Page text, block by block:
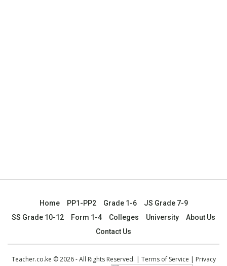
Home PP1-PP2 Grade 1-6
JS Grade 7-9
SS Grade 10-12
Form 1-4 Colleges University
About Us
Contact Us
Teacher.co.ke © 2026 - All Rights Reserved. | Terms of Service | Privacy